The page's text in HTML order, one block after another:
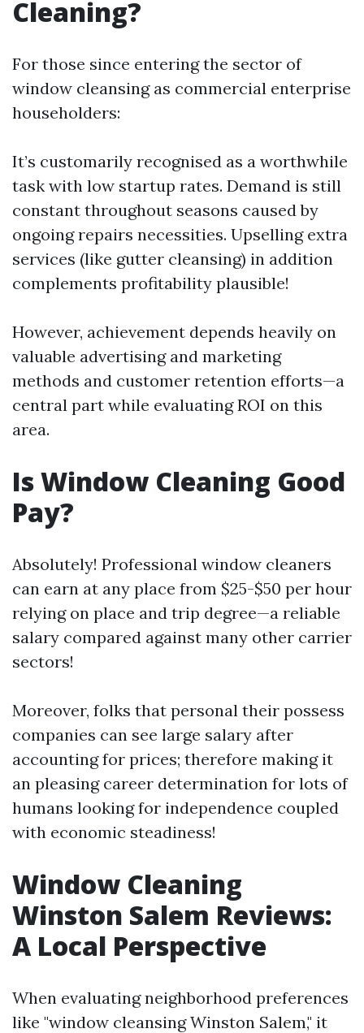
Cleaning?
For those since entering the sector of
window cleansing as commercial enterprise
householders:
It’s customarily recognised as a worthwhile
task with low startup rates. Demand is still
constant throughout seasons caused by
ongoing repairs necessities. Upselling extra
services (like gutter cleansing) in addition
complements profitability plausible!
However, achievement depends heavily on
valuable advertising and marketing
methods and customer retention efforts—a
central part while evaluating ROI on this
area.
Is Window Cleaning Good
Pay?
Absolutely! Professional window cleaners
can earn at any place from $25-$50 per hour
relying on place and trip degree—a reliable
salary compared against many other carrier
sectors!
Moreover, folks that personal their possess
companies can see large salary after
accounting for prices; therefore making it
an pleasing career determination for lots of
humans looking for independence coupled
with economic steadiness!
Window Cleaning
Winston Salem Reviews:
A Local Perspective
When evaluating neighborhood preferences
like "window cleansing Winston Salem," it